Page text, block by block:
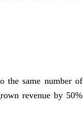
the same number of
revenue by 50%